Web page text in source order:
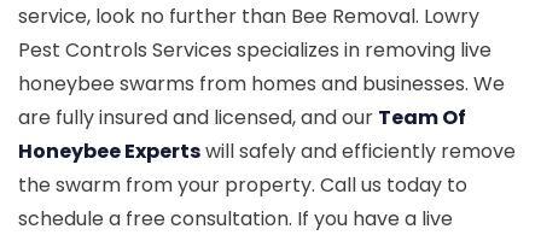
service, look no further than Bee Removal. Lowry
Pest Controls Services specializes in removing live
honeybee swarms from homes and businesses. We
are fully insured and licensed, and our Team Of
Honeybee Expertswill safely and efficiently remove
the swarm from your property. Call us today to
schedule a free consultation. If you have a live